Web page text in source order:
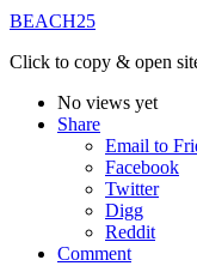
BEACH25
Click to copy & open
No views yet
Share
Email to
Facebook
Twitter
Digg
Reddit
Comment